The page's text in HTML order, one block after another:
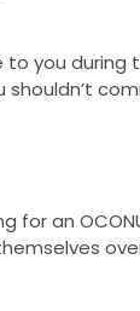
you during
shouldn’t
an